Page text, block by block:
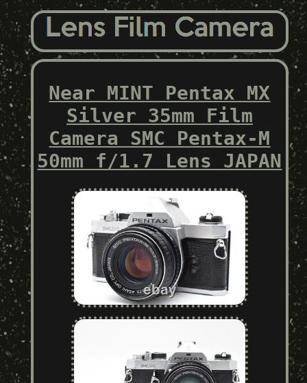
Near MINT Pentax MX
Silver 35mm Film
Camera SMC Pentax-M
50mm f/1.7 Lens JAPAN